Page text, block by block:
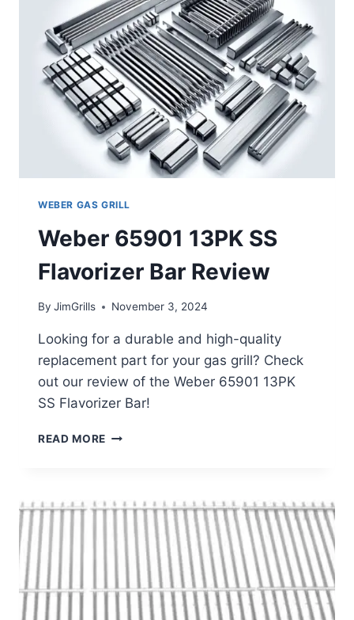
SERIES
STAINLESS
STEEL
GRATES
REVIEW
WEBER GAS GRILL
Weber 65901 13PK SS
Flavorizer Bar Review
By JimGrills November 3, 2024
Looking for a durable and high-quality
replacement part for your gas grill? Check
out our review of the Weber 65901 13PK
SS Flavorizer Bar!
READ MORE WEBER
FLAVORIZER
REVIEW